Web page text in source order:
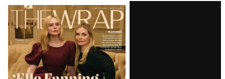
Latest
Magazine
Issue